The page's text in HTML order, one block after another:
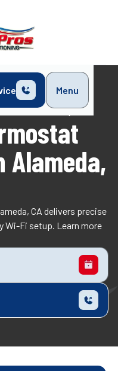
Menu
Quality
in Alameda, CA
CA delivers precise
Wi-Fi setup. Learn more